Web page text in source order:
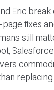
Eric
fixes
still
replacing